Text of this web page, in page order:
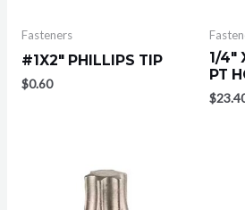
Fasteners
#1X2″ PHILLIPS TIP
$0.60
1/4″
PT
$